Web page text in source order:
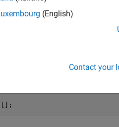
[];
(English)
Contact your